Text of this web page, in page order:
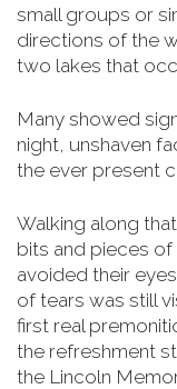
small groups or
directions of the
two lakes that
Many showed
night, unshaven
the ever present
Walking along
bits and pieces
avoided their
of tears was still
first real
the refreshment
the Lincoln